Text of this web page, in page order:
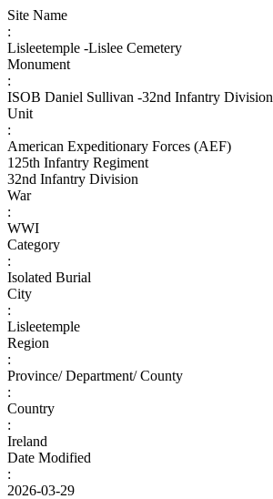
Site Name
:
Lisleetemple -Lislee Cemetery
Monument
:
ISOB Daniel Sullivan -32nd Infantry Division
Unit
:
American Expeditionary Forces (AEF)
125th Infantry Regiment
32nd Infantry Division
War
:
WWI
Category
:
Isolated Burial
City
:
Lisleetemple
Region
:
Province/ Department/ County
:
Country
:
Ireland
Date Modified
:
2026-03-29